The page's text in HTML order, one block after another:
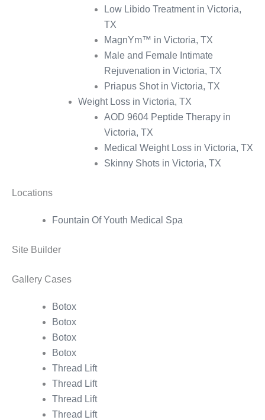
Low Libido Treatment in Victoria,
TX
MagnYm™ in Victoria, TX
Male and Female Intimate
Rejuvenation in Victoria, TX
Priapus Shot in Victoria, TX
Weight Loss in Victoria, TX
AOD 9604 Peptide Therapy in
Victoria, TX
Medical Weight Loss in Victoria, TX
Skinny Shots in Victoria, TX
Locations
Fountain Of Youth Medical Spa
Site Builder
Gallery Cases
Botox
Botox
Botox
Botox
Thread Lift
Thread Lift
Thread Lift
Thread Lift